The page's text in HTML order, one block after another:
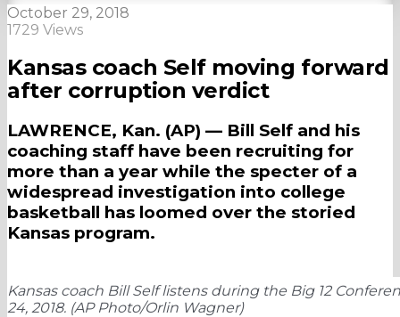
October 29, 2018
1729 Views
Kansas coach Self moving forward
after corruption verdict
LAWRENCE, Kan. (AP) — Bill Self and his
coaching staff have been recruiting for
more than a year while the specter of a
widespread investigation into college
basketball has loomed over the storied
Kansas program.
Kansas coach Bill Self listens during the Big 12
24, 2018. (AP Photo/Orlin Wagner)